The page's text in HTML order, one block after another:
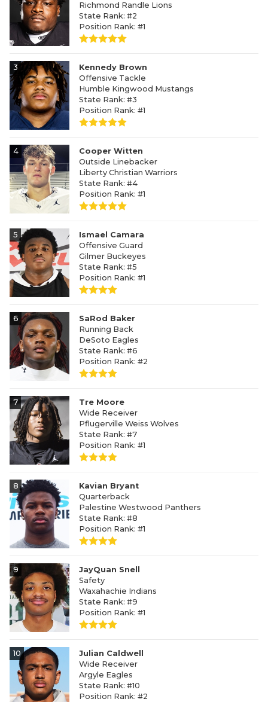
Richmond Randle Lions
State Rank: #2
Position Rank: #1
3
Kennedy Brown
Offensive Tackle
Humble Kingwood Mustangs
State Rank: #3
Position Rank: #1
4
Cooper Witten
Outside Linebacker
Liberty Christian Warriors
State Rank: #4
Position Rank: #1
5
Ismael Camara
Offensive Guard
Gilmer Buckeyes
State Rank: #5
Position Rank: #1
6
SaRod Baker
Running Back
DeSoto Eagles
State Rank: #6
Position Rank: #2
7
Tre Moore
Wide Receiver
Pflugerville Weiss Wolves
State Rank: #7
Position Rank: #1
8
Kavian Bryant
Quarterback
Palestine Westwood Panthers
State Rank: #8
Position Rank: #1
9
JayQuan Snell
Safety
Waxahachie Indians
State Rank: #9
Position Rank: #1
10
Julian Caldwell
Wide Receiver
Argyle Eagles
State Rank: #10
Position Rank: #2